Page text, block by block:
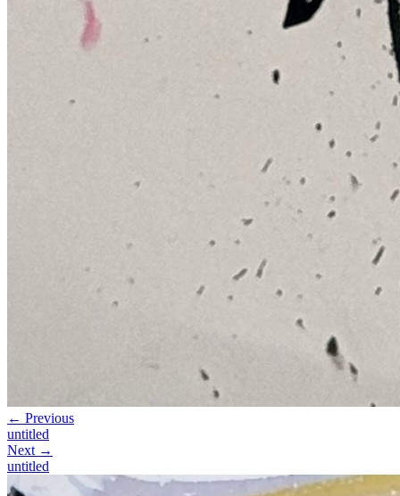
← Previous
untitled
Next →
untitled